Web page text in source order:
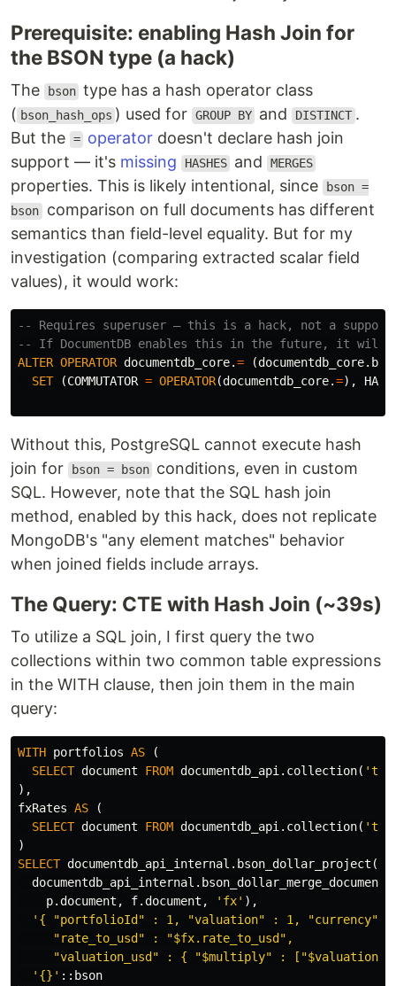
Prerequisite: enabling Hash Join for
the BSON type (a hack)
The bson type has a hash operator class
( bson_hash_ops ) used for GROUP BY and DISTINCT .
But the = operator doesn't declare hash join
support — it's missing HASHES and MERGES
properties. This is likely intentional, since
bson =
bson comparison on full documents has different
semantics than field-level equality. But for my
investigation (comparing extracted scalar field
values), it would work:
-- Requires superuser — this is a hack, not a
-- If DocumentDB enables this in the future, it will
ALTER OPERATOR documentdb_core.= (documentdb_core.
SET
(COMMUTATOR = OPERATOR(documentdb_core.=),
Without this, PostgreSQL cannot execute hash
join for
bson = bson conditions, even in custom
SQL. However, note that the SQL hash join
method, enabled by this hack, does not replicate
MongoDB's "any element matches" behavior
when joined fields include arrays.
The Query: CTE with Hash Join (~39s)
To utilize a SQL join, I first query the two
collections within two common table expressions
in the WITH clause, then join them in the main
query:
WITH portfolios AS
(
SELECT document FROM documentdb_api . collection(
),
fxRates AS
(
SELECT document FROM documentdb_api . collection(
)
SELECT documentdb_api_internal . bson_dollar_project (
documentdb_api_internal .
p.document , f.document , 'fx' ),
'{ "portfolioId" : 1, "valuation" : 1, "currency" :
     "rate_to_usd" : "$fx.rate_to_usd",
"valuation_usd" : { "$multiply" :
'{}' :: bson